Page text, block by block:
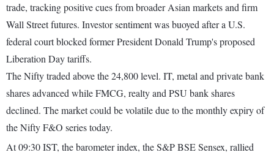
trade, tracking positive cues from broader Asian markets and firm
Wall Street futures. Investor sentiment was buoyed after a U.S.
federal court blocked former President Donald Trump's proposed
Liberation Day tariffs.
The Nifty traded above the 24,800 level. IT, metal and private bank
shares advanced while FMCG, realty and PSU bank shares
declined. The market could be volatile due to the monthly expiry of
the Nifty F&O series today.
At 09:30 IST, the barometer index, the S&P BSE Sensex, rallied